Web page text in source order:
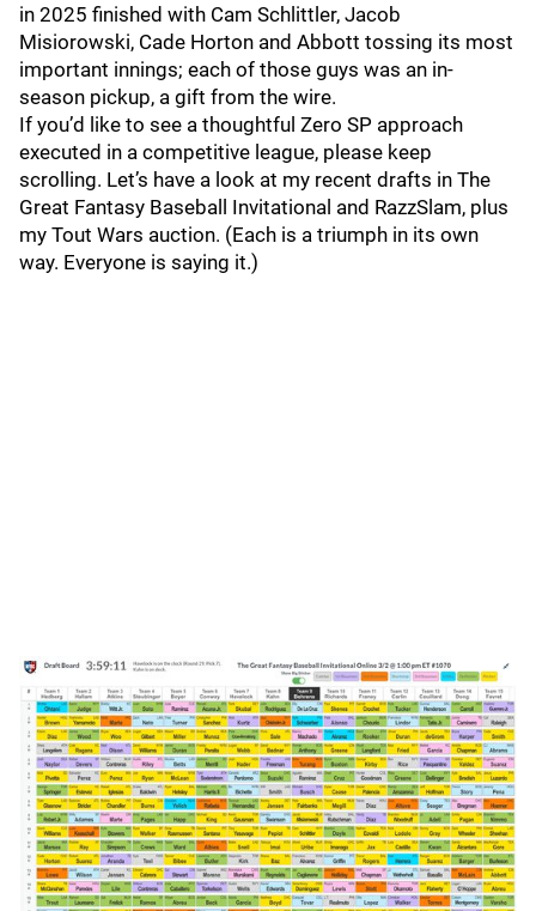
in 2025 finished with Cam Schlittler, Jacob
Misiorowski, Cade Horton and Abbott tossing its most
important innings; each of those guys was an in-
season pickup, a gift from the wire.
If you’d like to see a thoughtful Zero SP approach
executed in a competitive league, please keep
scrolling. Let’s have a look at my recent drafts in The
Great Fantasy Baseball Invitational and RazzSlam, plus
my Tout Wars auction. (Each is a triumph in its own
way. Everyone is saying it.)